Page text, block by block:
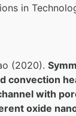
in
(2020).
convection
with
oxide